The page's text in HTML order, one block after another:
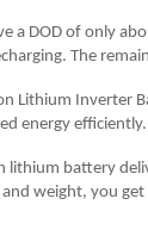
a DOD of only
The
Lithium Inverter
energy efficiently.
lithium battery
weight, you